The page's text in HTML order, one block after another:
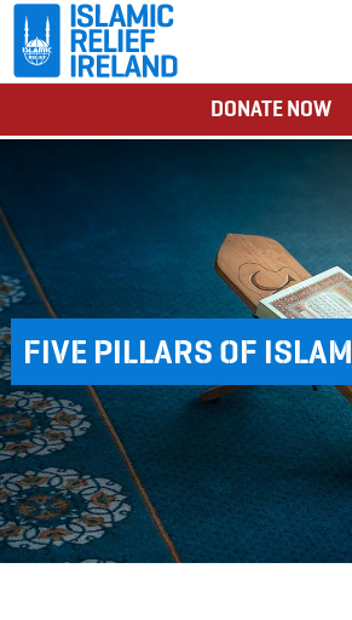
DONATE NOW
FIVE PILLARS OF ISLAM